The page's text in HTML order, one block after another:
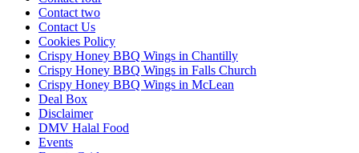
Contact two
Contact Us
Cookies Policy
Crispy Honey BBQ Wings in Chantilly
Crispy Honey BBQ Wings in Falls Church
Crispy Honey BBQ Wings in McLean
Deal Box
Disclaimer
DMV Halal Food
Events